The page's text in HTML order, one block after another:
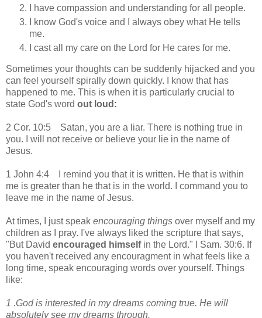
I have compassion and understanding for all people.
I know God's voice and I always obey what He tells
me.
I cast all my care on the Lord for He cares for me.
Sometimes your thoughts can be suddenly hijacked and you
can feel yourself spirally down quickly. I know that has
happened to me. This is when it is particularly crucial to
state God's word out loud:
2 Cor. 10:5 Satan, you are a liar. There is nothing true in
you. I will not receive or believe your lie in the name of
Jesus.
1 John 4:4 I remind you that it is written. He that is within
me is greater than he that is in the world. I command you to
leave me in the name of Jesus.
At times, I just speak encouraging things over myself and my
children as I pray. I've always liked the scripture that says,
"But David encouraged himselfin the Lord." I Sam. 30:6. If
you haven't received any encouragment in what feels like a
long time, speak encouraging words over yourself. Things
like:
1 .God is interested in my dreams coming true. He will
absolutely see my dreams through.